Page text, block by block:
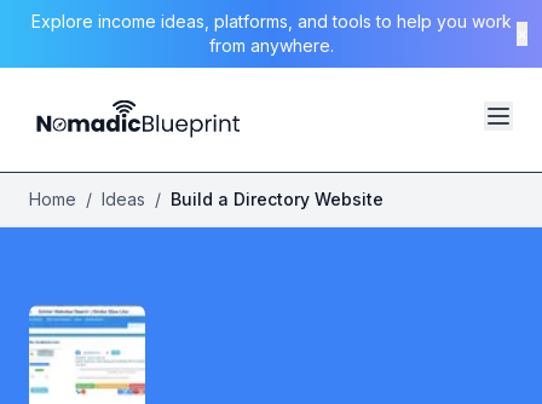
Explore income ideas, platforms, and tools to help you work
from anywhere.
Home / Ideas / Build a Directory Website